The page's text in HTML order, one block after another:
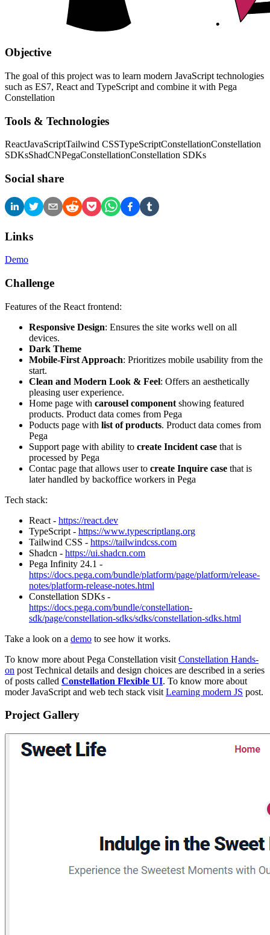
Objective
The goal of this project was to learn modern JavaScript technologies
such as ES7, React and TypeScript and combine it with Pega
Constellation
Tools & Technologies
ReactJavaScriptTailwind CSSTypeScriptConstellationConstellation
SDKsShadCNPegaConstellationConstellation SDKs
Social share
Links
Demo
Challenge
Features of the React frontend:
Responsive Design: Ensures the site works well on all
devices.
Dark Theme
Mobile-First Approach: Prioritizes mobile usability from the
start.
Clean and Modern Look & Feel: Offers an aesthetically
pleasing user experience.
Home page with carousel component showing featured
products. Product data comes from Pega
Poducts page with list of products. Product data comes from
Pega
Support page with ability to create Incident case that is
processed by Pega
Contac page that allows user to create Inquire case that is
later handled by backoffice workers in Pega
Tech stack:
React - https://react.dev
TypeScript - https://www.typescriptlang.org
Tailwind CSS - https://tailwindcss.com
Shadcn - https://ui.shadcn.com
Pega Infinity 24.1 -
https://docs.pega.com/bundle/platform/page/platform/release-
notes/platform-release-notes.html
Constellation SDKs -
https://docs.pega.com/bundle/constellation-
sdk/page/constellation-sdks/sdks/constellation-sdks.html
Take a look on a demo to see how it works.
To know more about Pega Constellation visit Constellation Hands-
on post Technical details and design choices are described in a series
of posts called Constellation Flexible UI. To know more about
moder JavaScript and web tech stack visit Learning modern JS post.
Project Gallery